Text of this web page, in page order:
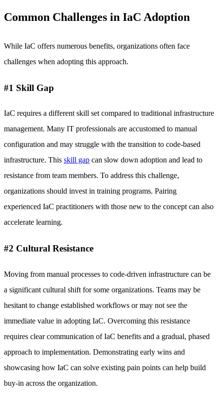
Common Challenges in IaC Adoption
While IaC offers numerous benefits, organizations often face
challenges when adopting this approach.
#1 Skill Gap
IaC requires a different skill set compared to traditional infrastructure
management. Many IT professionals are accustomed to manual
configuration and may struggle with the transition to code-based
infrastructure. This skill gap can slow down adoption and lead to
resistance from team members. To address this challenge,
organizations should invest in training programs. Pairing
experienced IaC practitioners with those new to the concept can also
accelerate learning.
#2 Cultural Resistance
Moving from manual processes to code-driven infrastructure can be
a significant cultural shift for some organizations. Teams may be
hesitant to change established workflows or may not see the
immediate value in adopting IaC. Overcoming this resistance
requires clear communication of IaC benefits and a gradual, phased
approach to implementation. Demonstrating early wins and
showcasing how IaC can solve existing pain points can help build
buy-in across the organization.